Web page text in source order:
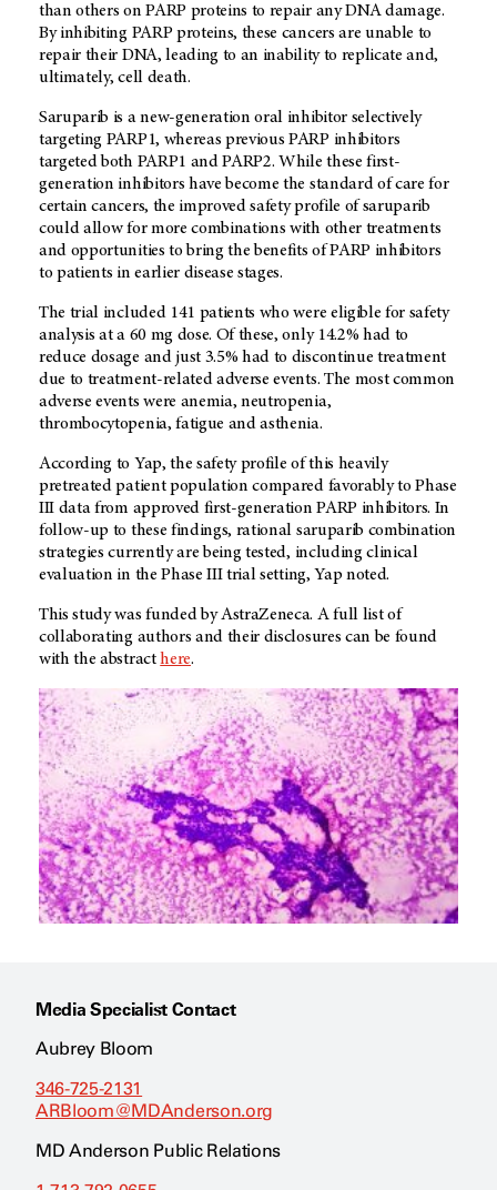
than others on PARP proteins to repair any DNA damage.
By inhibiting PARP proteins, these cancers are unable to
repair their DNA, leading to an inability to replicate and,
ultimately, cell death.
Saruparib is a new-generation oral inhibitor selectively
targeting PARP1, whereas previous PARP inhibitors
targeted both PARP1 and PARP2. While these first-
generation inhibitors have become the standard of care for
certain cancers, the improved safety profile of saruparib
could allow for more combinations with other treatments
and opportunities to bring the benefits of PARP inhibitors
to patients in earlier disease stages.
The trial included 141 patients who were eligible for safety
analysis at a 60 mg dose. Of these, only 14.2% had to
reduce dosage and just 3.5% had to discontinue treatment
due to treatment-related adverse events. The most common
adverse events were anemia, neutropenia,
thrombocytopenia, fatigue and asthenia.
According to Yap, the safety profile of this heavily
pretreated patient population compared favorably to Phase
III data from approved first-generation PARP inhibitors. In
follow-up to these findings, rational saruparib combination
strategies currently are being tested, including clinical
evaluation in the Phase III trial setting, Yap noted.
This study was funded by AstraZeneca. A full list of
collaborating authors and their disclosures can be found
with the abstracthere.
Media Specialist Contact
Aubrey Bloom
346-725-2131
ARBloom@MDAnderson.org
MD Anderson Public Relations